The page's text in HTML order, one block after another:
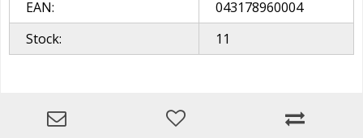
EAN:
043178960004
Stock:
11